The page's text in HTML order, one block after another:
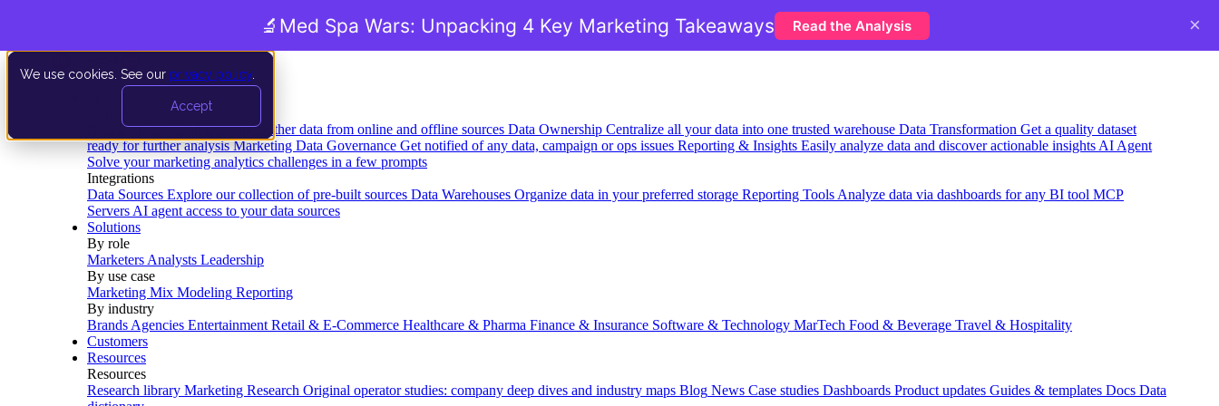
We use cookies. See our privacy policy
Accept
Data Extraction and Loading Gather data from online and offline sources Data Ownership Centralize all your data into one trusted warehouse Data Transformation Get a quality dataset
ready for further analysis Marketing Data Governance Get notified of any data, campaign or ops issues Reporting & Insights Easily analyze data and discover actionable insights AI Agent
Solve your marketing analytics challenges in a few prompts
Integrations
Data Sources Explore our collection of pre-built sources Data Warehouses Organize data in your preferred storage Reporting Tools Analyze data via dashboards for any BI tool MCP
Servers AI agent access to your data sources
Solutions
By role
Marketers Analysts Leadership
By use case
Marketing Mix Modeling Reporting
By industry
Brands Agencies Entertainment Retail & E-Commerce Healthcare & Pharma Finance & Insurance Software & Technology MarTech Food & Beverage Travel & Hospitality
Customers
Resources
Resources
Research library Marketing Research Original operator studies: company deep dives and industry maps Blog News Case studies Dashboards Product updates Guides & templates Docs Data
🔬 Med Spa Wars: Unpacking 4 Key Marketing Takeaways Read the Analysis ×